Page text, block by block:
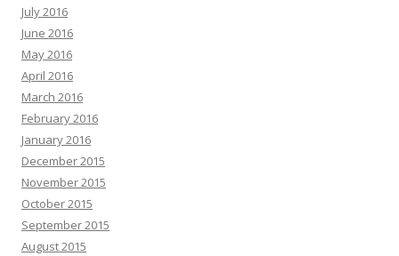
July 2016
June 2016
May 2016
April 2016
March 2016
February 2016
January 2016
December 2015
November 2015
October 2015
September 2015
August 2015